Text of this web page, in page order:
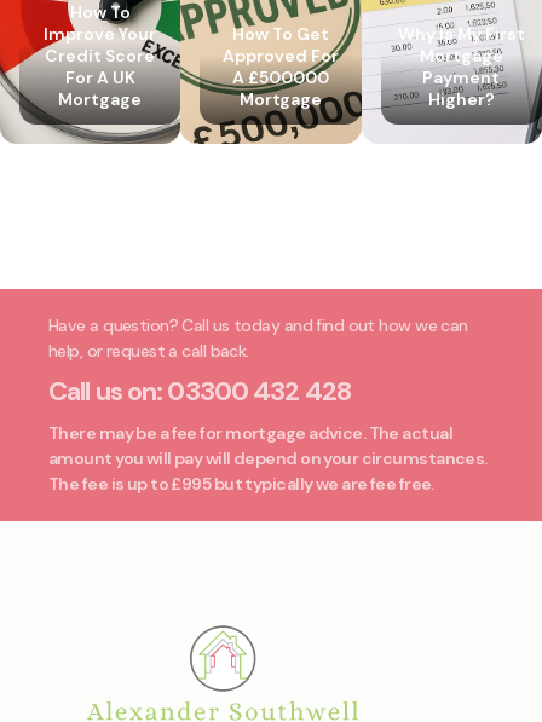
How To
Improve Your
Credit Score
For A UK
Mortgage
How To Get
Approved For
A £500000
Mortgage
Why Is My First
Mortgage
Payment
Higher?
Have a question? Call us today and find out how we can
help, or request a call back.
Call us on:03300 432 428
There may be a fee for mortgage advice. The actual
amount you will pay will depend on your circumstances.
The fee is up to £995 but typically we are fee free.